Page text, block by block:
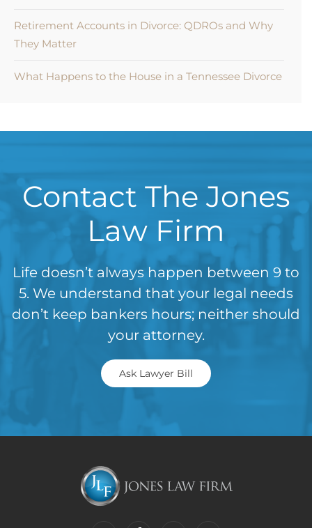
Retirement Accounts in Divorce: QDROs and Why
They Matter
What Happens to the House in a Tennessee Divorce
Contact The Jones
Law Firm
Life doesn’t always happen between 9 to
5. We understand that your legal needs
don’t keep bankers hours; neither should
your attorney.
Ask Lawyer Bill